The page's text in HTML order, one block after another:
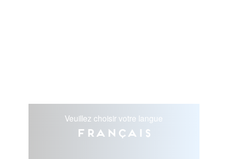
Veuillez choisir votre langue
Français